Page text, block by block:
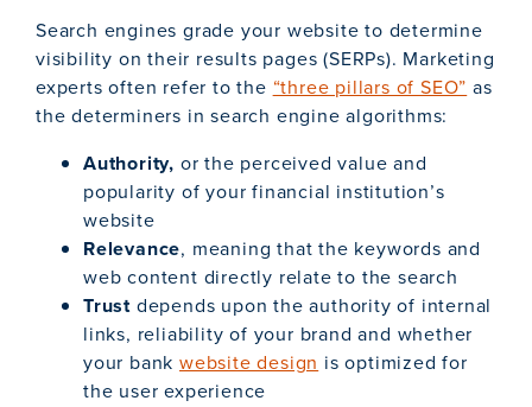
Search engines grade your website to determine
visibility on their results pages (SERPs). Marketing
experts often refer to the “three pillars of SEO” as
the determiners in search engine algorithms:
Authority, or the perceived value and
popularity of your financial institution’s
website
Relevance, meaning that the keywords and
web content directly relate to the search
Trust depends upon the authority of internal
links, reliability of your brand and whether
your bankwebsite design is optimized for
the user experience